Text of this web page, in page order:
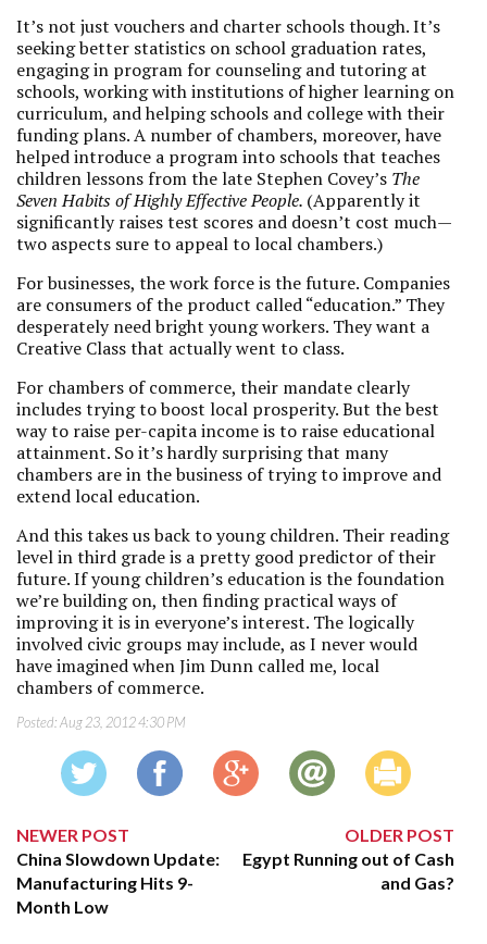
It’s not just vouchers and charter schools though. It’s
seeking better statistics on school graduation rates,
engaging in program for counseling and tutoring at
schools, working with institutions of higher learning on
curriculum, and helping schools and college with their
funding plans. A number of chambers, moreover, have
helped introduce a program into schools that teaches
children lessons from the late Stephen Covey’s The
Seven Habits of Highly Effective People. (Apparently it
significantly raises test scores and doesn’t cost much—
two aspects sure to appeal to local chambers.)
For businesses, the work force is the future. Companies
are consumers of the product called “education.” They
desperately need bright young workers. They want a
Creative Class that actually went to class.
For chambers of commerce, their mandate clearly
includes trying to boost local prosperity. But the best
way to raise per-capita income is to raise educational
attainment. So it’s hardly surprising that many
chambers are in the business of trying to improve and
extend local education.
And this takes us back to young children. Their reading
level in third grade is a pretty good predictor of their
future. If young children’s education is the foundation
we’re building on, then finding practical ways of
improving it is in everyone’s interest. The logically
involved civic groups may include, as I never would
have imagined when Jim Dunn called me, local
chambers of commerce.
Posted:Aug 23, 2012 4:30 PM
NEWER POST
China Slowdown Update:
Manufacturing Hits 9-
Month Low
OLDER POST
Egypt Running out of Cash
and Gas?